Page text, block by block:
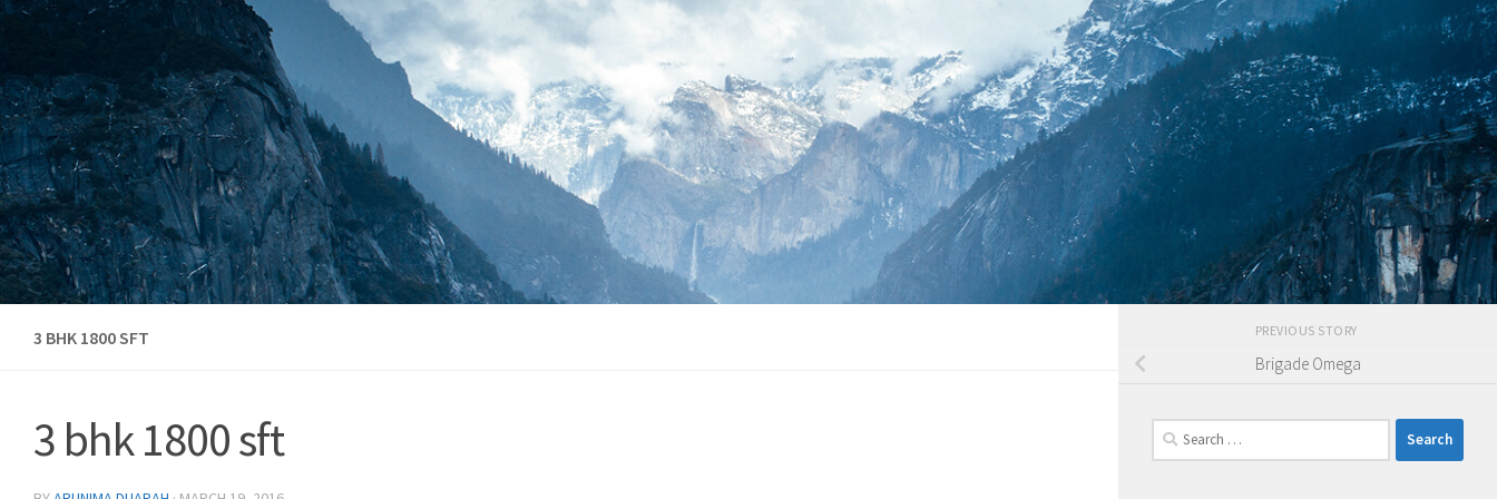
Skip to content
3 BHK 1800 SFT
3 bhk 1800 sft
PREVIOUS STORY
Brigade Omega
Search
for: